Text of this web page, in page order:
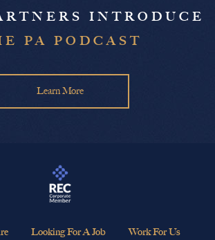
INTRODUCE
PA PODCAST
Learn More
Looking For A Job Work For Us